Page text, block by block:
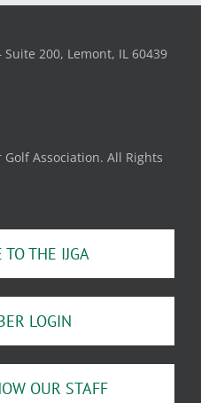
Suite 200, Lemont, IL 60439
Association. All Rights
TO THE IJGA
LOGIN
OUR STAFF